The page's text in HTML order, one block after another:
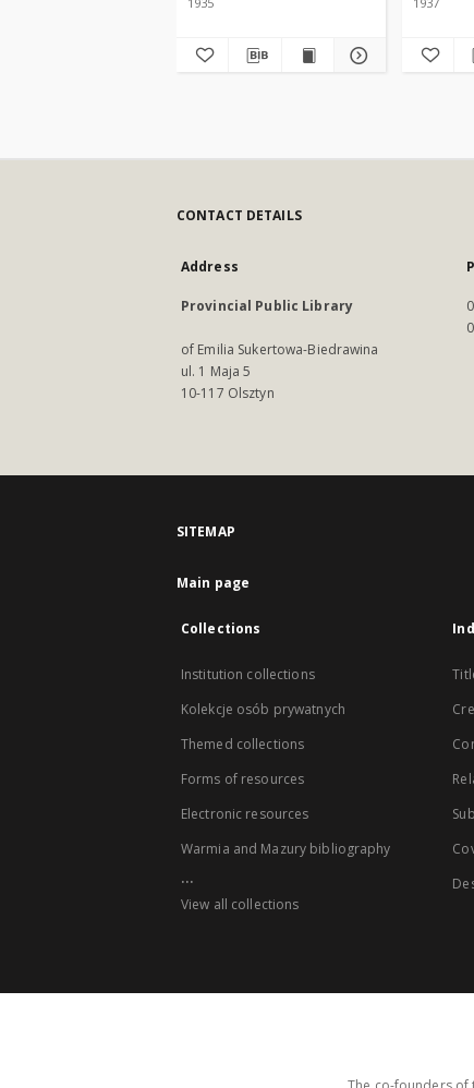
CONTACT DETAILS
Address
Provincial Public Library
of Emilia Sukertowa-Biedrawina
ul. 1 Maja 5
10-117 Olsztyn
SITEMAP
Main page
Collections
Institution collections
Kolekcje osób prywatnych
Themed collections
Forms of resources
Electronic resources
Warmia and Mazury bibliography
...
View all collections